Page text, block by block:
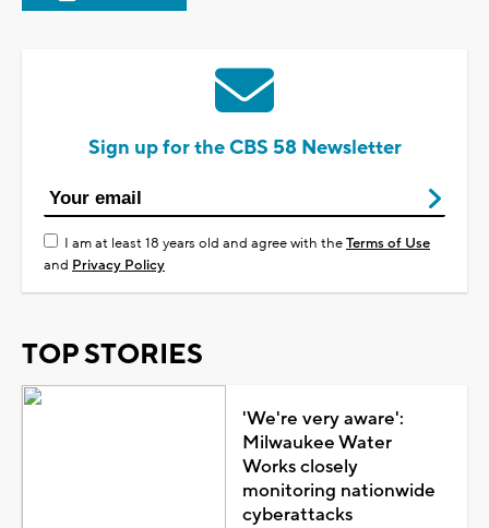
Sign up for the CBS 58 Newsletter
I am at least 18 years old and agree with theTerms of Use
and Privacy Policy
TOP STORIES
'We're very aware':
Milwaukee Water
Works closely
monitoring nationwide
cyberattacks